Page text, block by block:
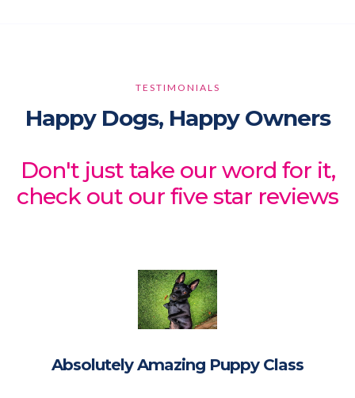
TESTIMONIALS
Happy Dogs, Happy Owners
Don't just take our word for it,
check out our five star reviews
Absolutely Amazing Puppy Class